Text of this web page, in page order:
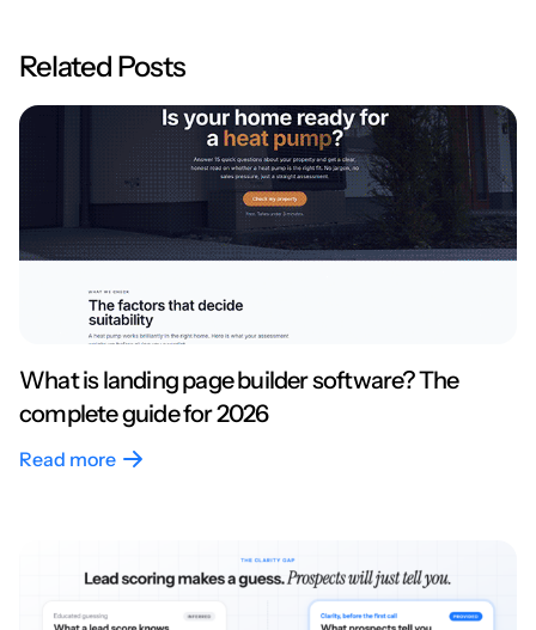
Related Posts
What is landing page builder software? The
complete guide for 2026
Read more